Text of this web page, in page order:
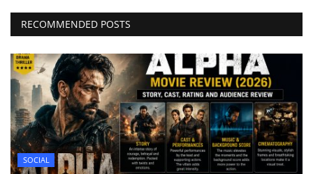
RECOMMENDED POSTS
SOCIAL